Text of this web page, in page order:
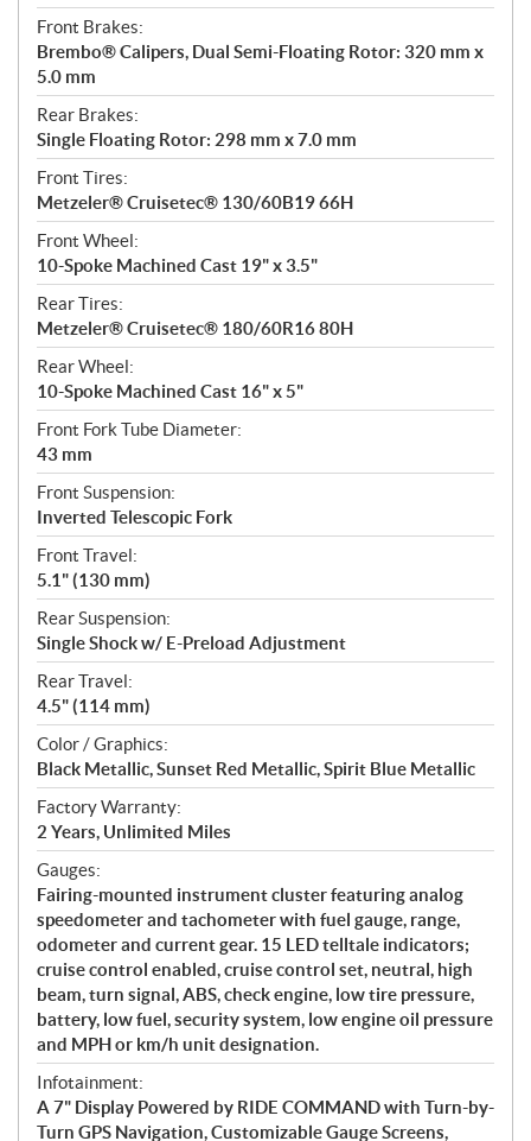
Front Brakes:
Brembo® Calipers, Dual Semi-Floating Rotor: 320 mm x
5.0 mm
Rear Brakes:
Single Floating Rotor: 298 mm x 7.0 mm
Front Tires:
Metzeler® Cruisetec® 130/60B19 66H
Front Wheel:
10-Spoke Machined Cast 19" x 3.5"
Rear Tires:
Metzeler® Cruisetec® 180/60R16 80H
Rear Wheel:
10-Spoke Machined Cast 16" x 5"
Front Fork Tube Diameter:
43 mm
Front Suspension:
Inverted Telescopic Fork
Front Travel:
5.1" (130 mm)
Rear Suspension:
Single Shock w/ E-Preload Adjustment
Rear Travel:
4.5" (114 mm)
Color / Graphics:
Black Metallic, Sunset Red Metallic, Spirit Blue Metallic
Factory Warranty:
2 Years, Unlimited Miles
Gauges:
Fairing-mounted instrument cluster featuring analog
speedometer and tachometer with fuel gauge, range,
odometer and current gear. 15 LED telltale indicators;
cruise control enabled, cruise control set, neutral, high
beam, turn signal, ABS, check engine, low tire pressure,
battery, low fuel, security system, low engine oil pressure
and MPH or km/h unit designation.
Infotainment:
A 7" Display Powered by RIDE COMMAND with Turn-by-
Turn GPS Navigation, Customizable Gauge Screens,